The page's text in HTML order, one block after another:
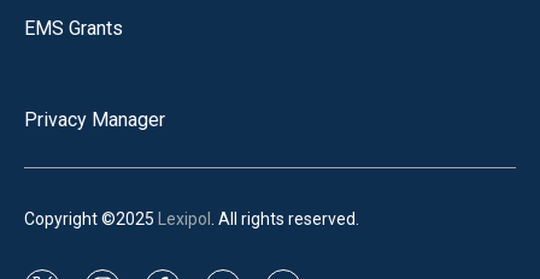
EMS Grants
Privacy Manager
Copyright ©2025 Lexipol . All rights reserved.